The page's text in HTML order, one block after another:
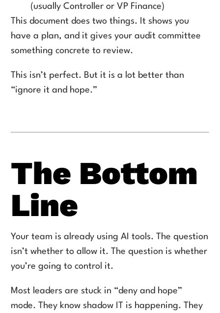
(usually Controller or VP Finance)
This document does two things. It shows you
have a plan, and it gives your audit committee
something concrete to review.
This isn’t perfect. But it is a lot better than
“ignore it and hope.”
The Bottom
Line
Your team is already using AI tools. The question
isn’t whether to allow it. The question is whether
you’re going to control it.
Most leaders are stuck in “deny and hope”
mode. They know shadow IT is happening. They